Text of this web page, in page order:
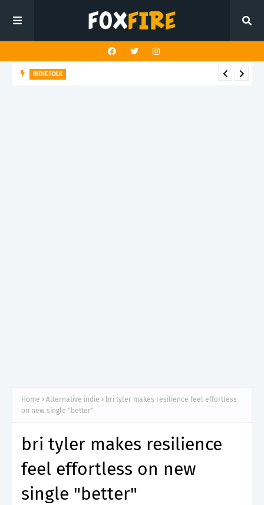
INDIE FOLK
Home Alternative indie
bri tyler makes resilience feel effortless
on new single "better"
bri tyler makes resilience
feel effortless on new
single "better"